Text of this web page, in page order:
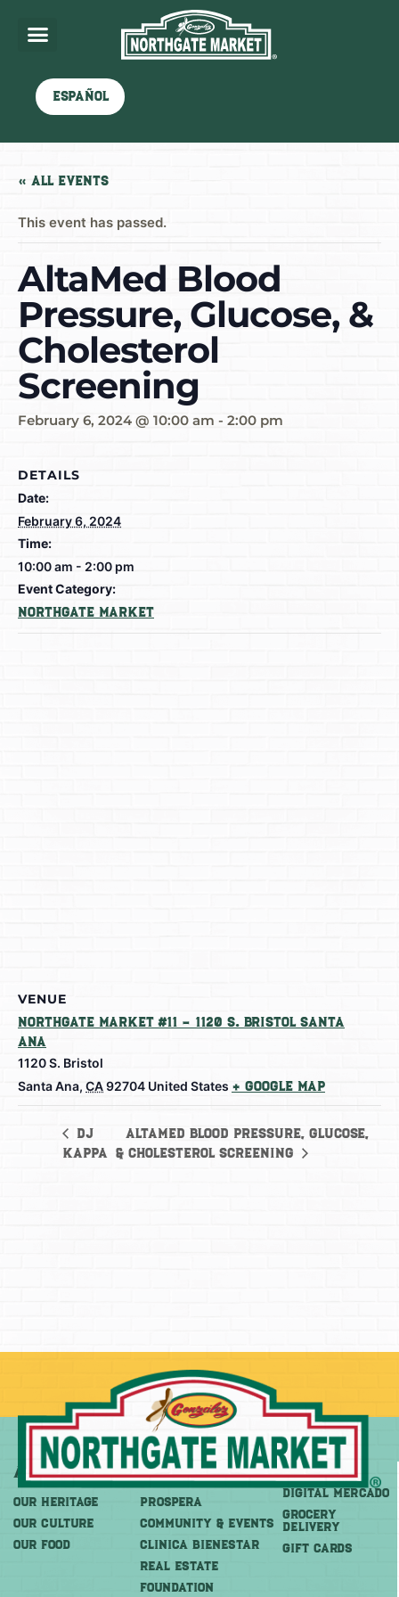
Español
« All Events
This event has passed.
AltaMed Blood
Pressure, Glucose, &
Cholesterol
Screening
February 6, 2024 @ 10:00 am - 2:00 pm
DETAILS
Date:
February 6, 2024
Time:
10:00 am - 2:00 pm
Event Category:
Northgate Market
VENUE
Northgate Market #11 – 1120 S. Bristol Santa
Ana
1120 S. Bristol
Santa Ana, CA92704 United States + Google Map
DJ
Kappa
AltaMed Blood Pressure, Glucose,
& Cholesterol Screening
About
OUR HERITAGE
OUR CULTURE
OUR FOOD
More
PROSPERA
COMMUNITY & EVENTS
CLINICA BIENESTAR
REAL ESTATE
FOUNDATION
Shop
DIGITAL MERCADO
Grocery
Delivery
GIFT CARDS